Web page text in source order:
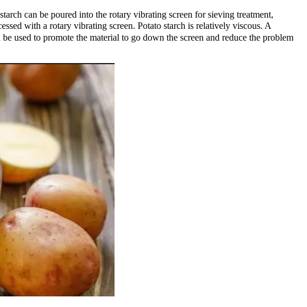
can be poured into the rotary vibrating screen for sieving treatment,
with a rotary vibrating screen. Potato starch is relatively viscous. A
used to promote the material to go down the screen and reduce the problem